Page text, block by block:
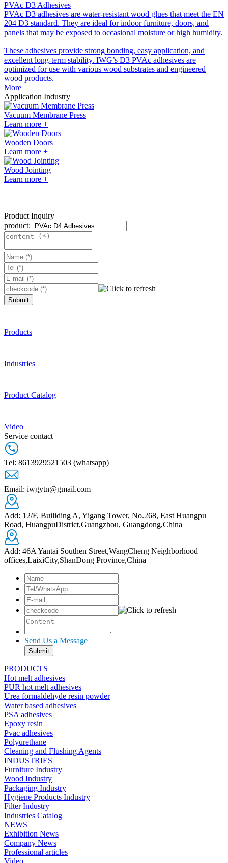
PVAc D3 Adhesives
PVAc D3 adhesives are water-resistant wood glues that meet the EN
204 D3 standard. They are ideal for indoor furniture, doors, and
panels that may be exposed to occasional moisture or high humidity.
These adhesives provide strong bonding, easy application, and
excellent long-term stability. IWG’s D3 PVAc adhesives are
optimized for use with various wood substrates and engineered
wood products.
More
Application Industry
Vacuum Membrane Press
Learn more +
Wooden Doors
Learn more +
Wood Jointing
Learn more +
Product Inquiry
product:
Submit
Products
Industries
Product Catalog
Video
Service contact
Tel: 8613929521503 (whatsapp)
Email: iwgytn@gmail.com
Add: 12/F, Builiding A, Yigang Tower, No.268, East Huangpu
Road, HuangpuDistrict,Guangzhou, Guangdong,China
Add: 46A Yantai Southen Street,WangCheng Neighborhood
offices,LaixiCity,ShanDong Province,China
Send Us a Message
PRODUCTS
Hot melt adhesives
PUR hot melt adhesives
Urea formaldehyde resin powder
Water based adhesives
PSA adhesives
Epoxy resin
Pvac adhesives
Polyurethane
Cleaning and Flushing Agents
INDUSTRIES
Furniture Industry
Wood Industry
Packaging Industry
Hygiene Products Industry
Filter Industry
Industries Catalog
NEWS
Exhibition News
Company News
Professional articles
Video